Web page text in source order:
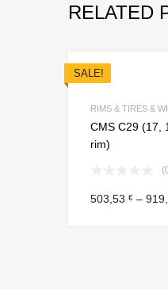
RELATED
SALE!
RIMS & TIRES &
CMS C29 (17,
rim)
503,53 € –